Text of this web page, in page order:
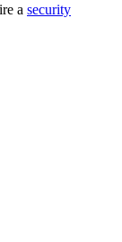
a security